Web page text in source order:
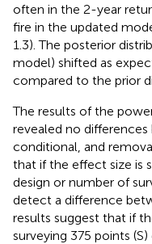
often in the 2-year
fire in the updated
1.3). The posterior
model) shifted as
compared to the prior
The results of the
revealed no
conditional, and
that if the effect size is
design or number of
detect a difference
results suggest that if
surveying 375 points